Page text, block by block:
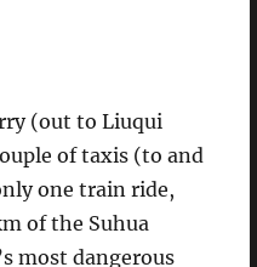
(out to Liuqui
of taxis (to and
one train ride,
of the Suhua
most dangerous